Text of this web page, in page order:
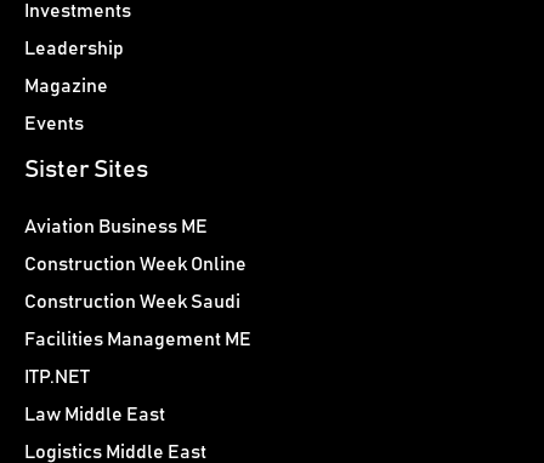
Investments
Leadership
Magazine
Events
Sister Sites
Aviation Business ME
Construction Week Online
Construction Week Saudi
Facilities Management ME
ITP.NET
Law Middle East
Logistics Middle East